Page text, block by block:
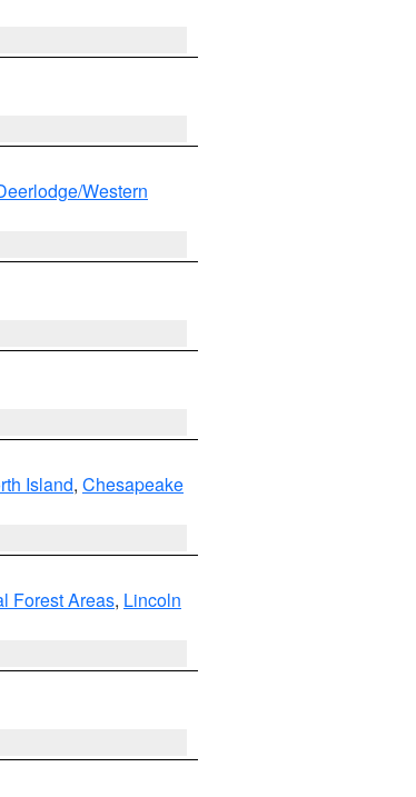
Western
Island, Chesapeake
Forest Areas, Lincoln